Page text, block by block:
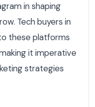
in shaping
Tech buyers in
these platforms
it imperative
strategies